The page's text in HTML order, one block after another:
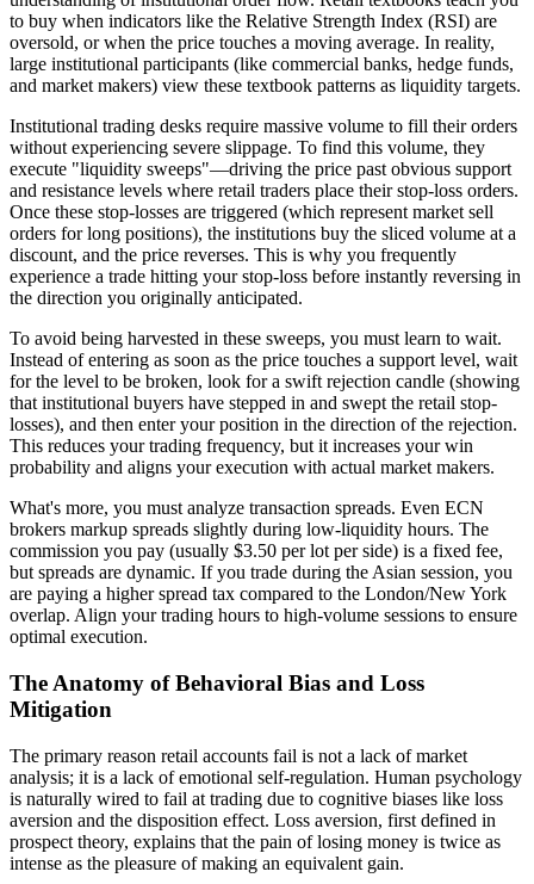
to buy when indicators like the Relative Strength Index (RSI) are
oversold, or when the price touches a moving average. In reality,
large institutional participants (like commercial banks, hedge funds,
and market makers) view these textbook patterns as liquidity targets.
Institutional trading desks require massive volume to fill their orders
without experiencing severe slippage. To find this volume, they
execute "liquidity sweeps"—driving the price past obvious support
and resistance levels where retail traders place their stop-loss orders.
Once these stop-losses are triggered (which represent market sell
orders for long positions), the institutions buy the sliced volume at a
discount, and the price reverses. This is why you frequently
experience a trade hitting your stop-loss before instantly reversing in
the direction you originally anticipated.
To avoid being harvested in these sweeps, you must learn to wait.
Instead of entering as soon as the price touches a support level, wait
for the level to be broken, look for a swift rejection candle (showing
that institutional buyers have stepped in and swept the retail stop-
losses), and then enter your position in the direction of the rejection.
This reduces your trading frequency, but it increases your win
probability and aligns your execution with actual market makers.
What's more, you must analyze transaction spreads. Even ECN
brokers markup spreads slightly during low-liquidity hours. The
commission you pay (usually $3.50 per lot per side) is a fixed fee,
but spreads are dynamic. If you trade during the Asian session, you
are paying a higher spread tax compared to the London/New York
overlap. Align your trading hours to high-volume sessions to ensure
optimal execution.
The Anatomy of Behavioral Bias and Loss
Mitigation
The primary reason retail accounts fail is not a lack of market
analysis; it is a lack of emotional self-regulation. Human psychology
is naturally wired to fail at trading due to cognitive biases like loss
aversion and the disposition effect. Loss aversion, first defined in
prospect theory, explains that the pain of losing money is twice as
intense as the pleasure of making an equivalent gain.